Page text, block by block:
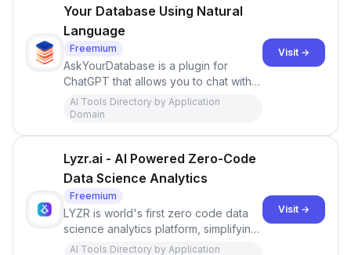
Your Database Using Natural
Language
Freemium
AskYourDatabase is a plugin for
ChatGPT that allows you to chat with
your database using natural language,
without the need for SQL.
AI Tools Directory by Application
Domain
Visit →
Lyzr.ai - AI Powered Zero-Code
Data Science Analytics
Freemium
LYZR is world's first zero code data
science analytics platform, simplifying
complex data analytics with a user-
AI Tools Directory by Application
Visit →